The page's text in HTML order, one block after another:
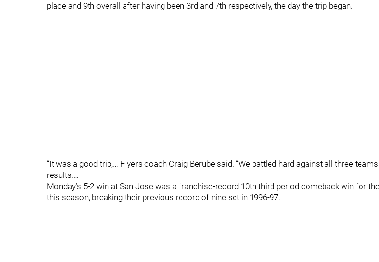
place and 9th overall after having been 3rd and 7th respectively, the day the trip began.
“It was a good trip,… Flyers coach Craig Berube said. “We battled hard against all three
results.…
Monday’s 5-2 win at San Jose was a franchise-record 10th third period comeback win for
this season, breaking their previous record of nine set in 1996-97.